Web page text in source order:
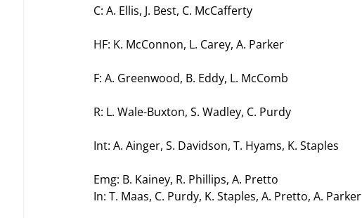
C: A. Ellis, J. Best, C. McCafferty
HF: K. McConnon, L. Carey, A. Parker
F: A. Greenwood, B. Eddy, L. McComb
R: L. Wale-Buxton, S. Wadley, C. Purdy
Int: A. Ainger, S. Davidson, T. Hyams, K. Staples
Emg: B. Kainey, R. Phillips, A. Pretto
In: T. Maas, C. Purdy, K. Staples, A. Pretto, A. Parker